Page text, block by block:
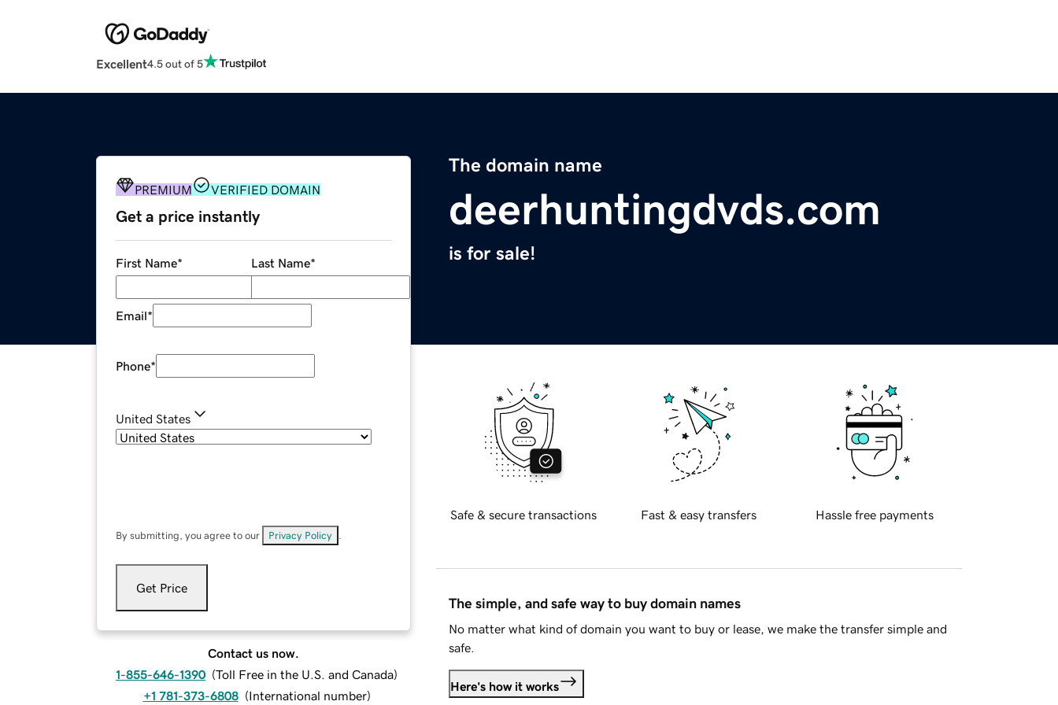
Excellent4.5 out of 5
The domain name
deerhuntingdvds.com
is for sale!
PREMIUM VERIFIED DOMAIN
Get a price instantly
First Name* Last Name*
Email*
Phone*
United States
By submitting, you agree to our Privacy Policy
Get Price
Contact us now.
1-855-646-1390 (Toll Free in the U.S. and Canada)
+1 781-373-6808 (International number)
Safe & secure transactions Fast & easy transfers Hassle free payments
The simple, and safe way to buy domain names
No matter what kind of domain you want to buy or lease, we make the transfer simple and
safe.
Here's how it works